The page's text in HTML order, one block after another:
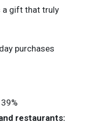
a gift that truly
purchases
39%
restaurants: